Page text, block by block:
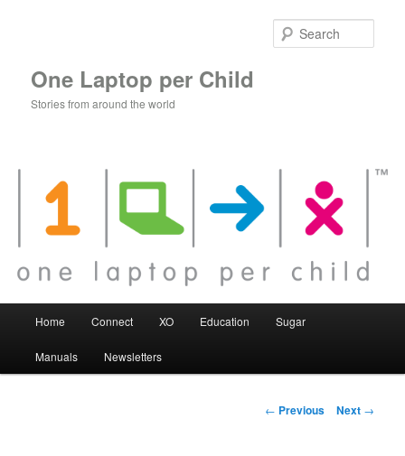
One Laptop per Child
Stories from around the world
Home Connect XO Education Sugar
Manuals Newsletters
Post
← Previous Next →